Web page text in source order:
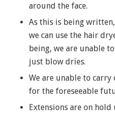
around the face.
As this is being
we can use the hair
being, we are unable
just blow dries.
We are unable to
for the foreseeable
Extensions are on